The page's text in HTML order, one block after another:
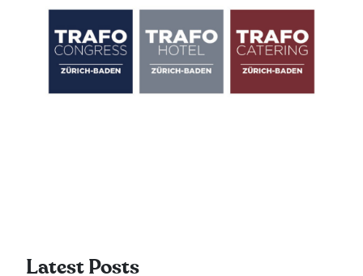
Latest Posts